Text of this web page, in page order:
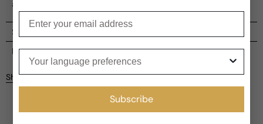
a vibrant and feminine aura.
Shipping
Current processing time:2-4 business days
Kindly note the current schedule is indicating the estimated
delivery time for your order
3-5 business days for Canada and USA.
Reviews
Be the first to leave a review
Share
Subscribe